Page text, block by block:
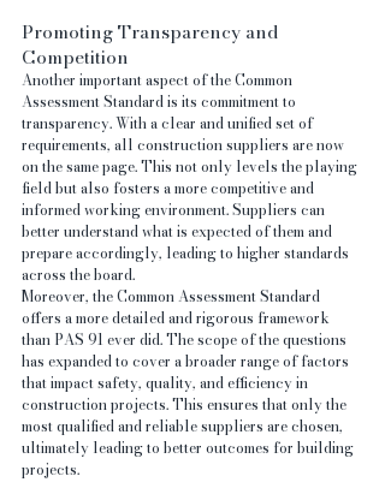
Promoting Transparency and
Competition
Another important aspect of the Common
Assessment Standard is its commitment to
transparency. With a clear and unified set of
requirements, all construction suppliers are now
on the same page. This not only levels the playing
field but also fosters a more competitive and
informed working environment. Suppliers can
better understand what is expected of them and
prepare accordingly, leading to higher standards
across the board.
Moreover, the Common Assessment Standard
offers a more detailed and rigorous framework
than PAS 91 ever did. The scope of the questions
has expanded to cover a broader range of factors
that impact safety, quality, and efficiency in
construction projects. This ensures that only the
most qualified and reliable suppliers are chosen,
ultimately leading to better outcomes for building
projects.